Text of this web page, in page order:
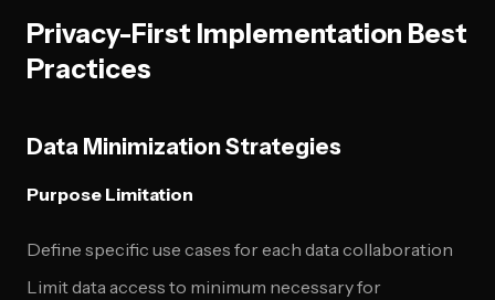
Privacy-First Implementation Best
Practices
Data Minimization Strategies
Purpose Limitation
Define specific use cases for each data collaboration
Limit data access to minimum necessary for